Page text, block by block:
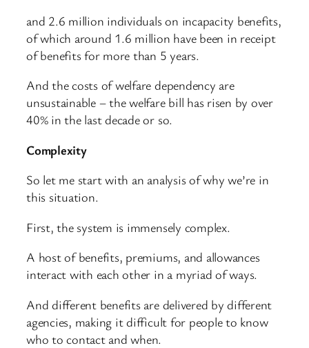
and 2.6 million individuals on incapacity benefits,
of which around 1.6 million have been in receipt
of benefits for more than 5 years.
And the costs of welfare dependency are
unsustainable – the welfare bill has risen by over
40% in the last decade or so.
Complexity
So let me start with an analysis of why we’re in
this situation.
First, the system is immensely complex.
A host of benefits, premiums, and allowances
interact with each other in a myriad of ways.
And different benefits are delivered by different
agencies, making it difficult for people to know
who to contact and when.